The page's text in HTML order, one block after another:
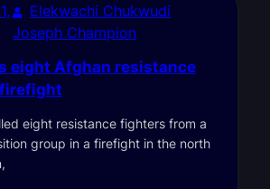
Elekwachi Chukwudi
Joseph Champion
eight Afghan resistance
eight resistance fighters from a
group in a firefight in the north